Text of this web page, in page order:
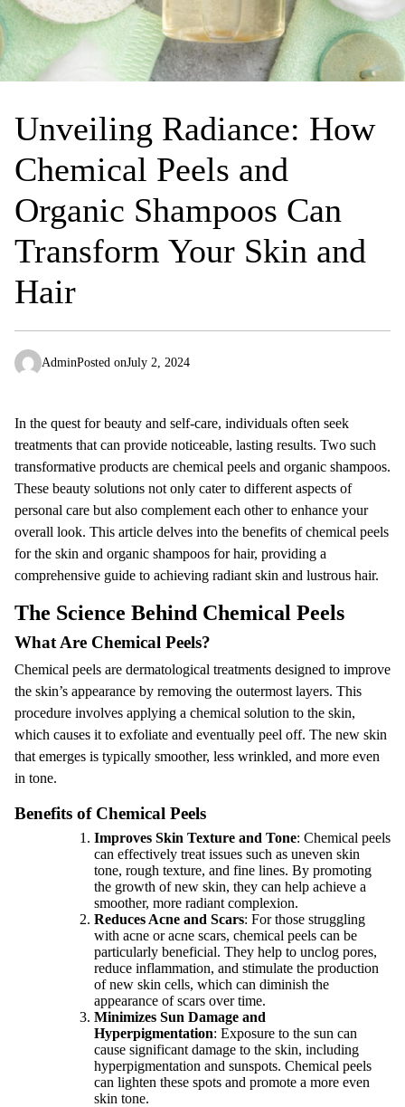
Unveiling Radiance: How
Chemical Peels and
Organic Shampoos Can
Transform Your Skin and
Hair
AdminPosted onJuly 2, 2024
In the quest for beauty and self-care, individuals often seek
treatments that can provide noticeable, lasting results. Two such
transformative products are chemical peels and organic shampoos.
These beauty solutions not only cater to different aspects of
personal care but also complement each other to enhance your
overall look. This article delves into the benefits of chemical peels
for the skin and organic shampoos for hair, providing a
comprehensive guide to achieving radiant skin and lustrous hair.
The Science Behind Chemical Peels
What Are Chemical Peels?
Chemical peels are dermatological treatments designed to improve
the skin’s appearance by removing the outermost layers. This
procedure involves applying a chemical solution to the skin,
which causes it to exfoliate and eventually peel off. The new skin
that emerges is typically smoother, less wrinkled, and more even
in tone.
Benefits of Chemical Peels
Improves Skin Texture and Tone: Chemical peels
can effectively treat issues such as uneven skin
tone, rough texture, and fine lines. By promoting
the growth of new skin, they can help achieve a
smoother, more radiant complexion.
Reduces Acne and Scars: For those struggling
with acne or acne scars, chemical peels can be
particularly beneficial. They help to unclog pores,
reduce inflammation, and stimulate the production
of new skin cells, which can diminish the
appearance of scars over time.
Minimizes Sun Damage and
Hyperpigmentation: Exposure to the sun can
cause significant damage to the skin, including
hyperpigmentation and sunspots. Chemical peels
can lighten these spots and promote a more even
skin tone.